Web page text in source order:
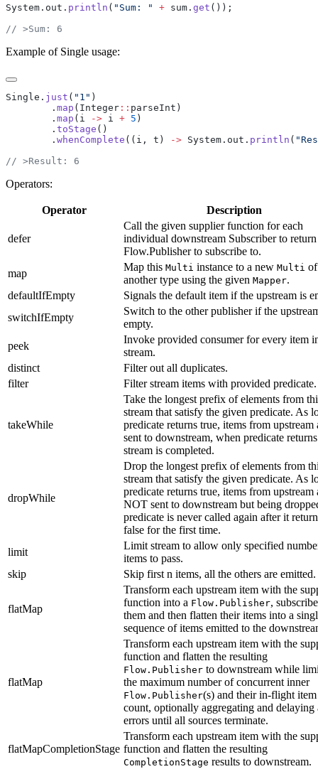
System.out. println ( "Sum: " + sum. get
Example of Single usage:
Single. just ( "1"
        .
map (Integer ::
        .
map (i -> i + 5
        .
toStage
        .
whenComplete ((i, t) -> System.out. println (
Operators:
Operator Description
defer
Call the given supplier function for each
individual downstream Subscriber to return
Flow.Publisher to subscribe to.
map
Map this Multi instance to a new Multi of
another type using the given Mapper.
defaultIfEmpty
Signals the default item if the upstream is
switchIfEmpty
Switch to the other publisher if the
empty.
peek
Invoke provided consumer for every item
stream.
distinct
Filter out all duplicates.
filter
Filter stream items with provided predicate.
takeWhile
Take the longest prefix of elements from
stream that satisfy the given predicate. As
predicate returns true, items from upstream
sent to downstream, when predicate
stream is completed.
dropWhile
Drop the longest prefix of elements from
stream that satisfy the given predicate. As
predicate returns true, items from upstream
NOT sent to downstream but being
predicate is never called again after it
false for the first time.
limit
Limit stream to allow only specified
items to pass.
skip
Skip first n items, all the others are emitted.
flatMap
Transform each upstream item with the
function into a Flow.Publisher,
them and then flatten their items into a
sequence of items emitted to the
flatMap
Transform each upstream item with the
function and flatten the resulting
Flow.Publisher to downstream while
the maximum number of concurrent inner
Flow.Publisher(s) and their in-flight item
count, optionally aggregating and delaying
errors until all sources terminate.
flatMapCompletionStage
Transform each upstream item with the
function and flatten the resulting
CompletionStage results to downstream.